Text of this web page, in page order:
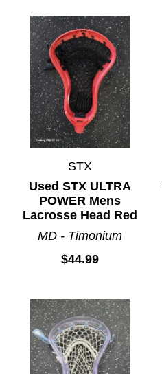
STX
Used STX ULTRA
POWER Mens
Lacrosse Head Red
MD - Timonium
$44.99